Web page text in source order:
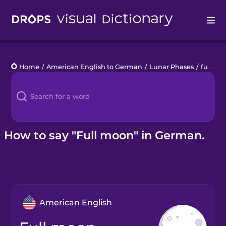
Languages
Blog
Kahoot!
Home / American English to German / Lunar Phases / full moon
How to say "Full moon" in German.
American English